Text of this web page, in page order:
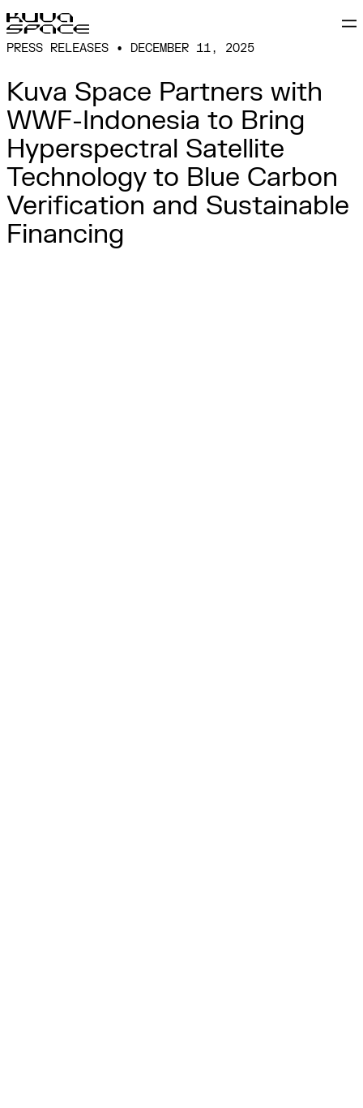
PRESS RELEASES • DECEMBER 11, 2025
Kuva Space Partners with
WWF-Indonesia to Bring
Hyperspectral Satellite
Technology to Blue Carbon
Verification and Sustainable
Financing